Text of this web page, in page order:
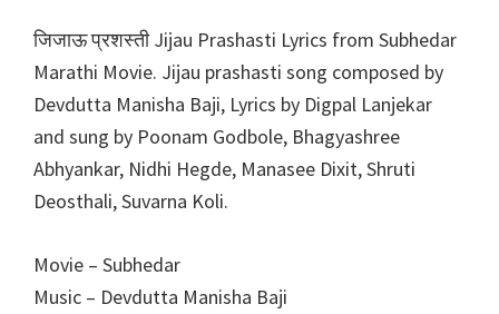
जिजाऊ प्रशस्ती Jijau Prashasti Lyrics from Subhedar
Marathi Movie. Jijau prashasti song composed by
Devdutta Manisha Baji, Lyrics by Digpal Lanjekar
and sung by Poonam Godbole, Bhagyashree
Abhyankar, Nidhi Hegde, Manasee Dixit, Shruti
Deosthali, Suvarna Koli.
Movie – Subhedar
Music – Devdutta Manisha Baji